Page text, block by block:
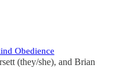
Obedience
(they/she), and Brian